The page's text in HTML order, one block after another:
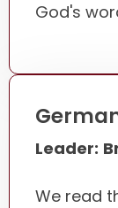
God's
Leader:
We read